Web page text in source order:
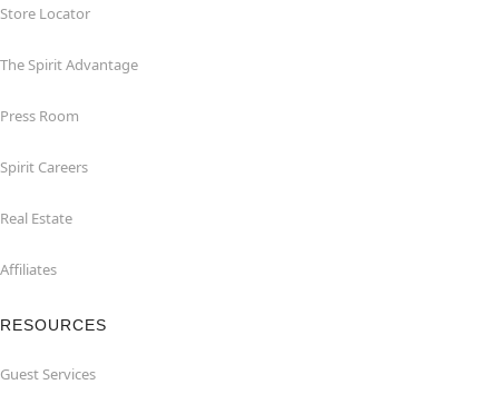
Store Locator
The Spirit Advantage
Press Room
Spirit Careers
Real Estate
Affiliates
RESOURCES
Guest Services